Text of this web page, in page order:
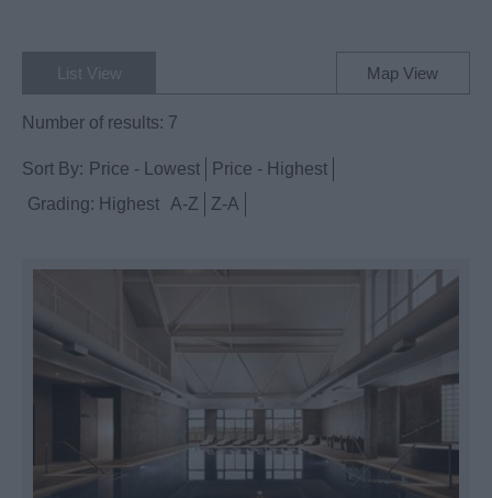
Map View
Number of results: 7
Sort By: Price - Lowest Price - Highest
Grading: Highest A-Z Z-A